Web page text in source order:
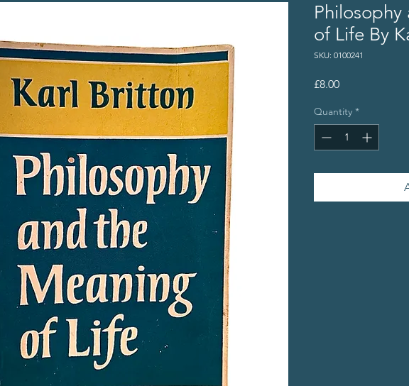
of Life By
SKU: 0100241
£8.00Price
Quantity *